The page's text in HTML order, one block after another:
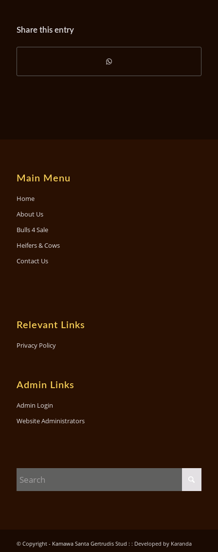
Share this entry
Main Menu
Home
About Us
Bulls 4 Sale
Heifers & Cows
Contact Us
Relevant Links
Privacy Policy
Admin Links
Admin Login
Website Administrators
© Copyright - Kamawa Santa Gertrudis Stud : : Developed by Karanda